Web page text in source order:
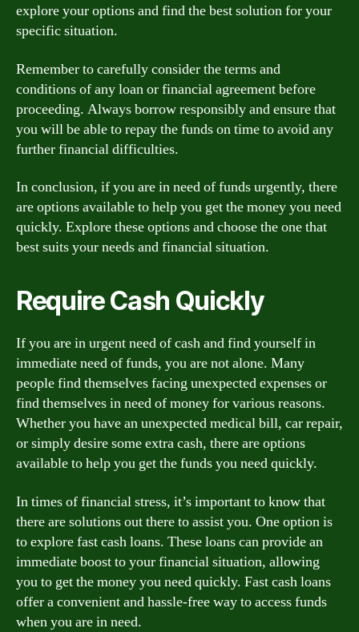
explore your options and find the best solution for your
specific situation.
Remember to carefully consider the terms and
conditions of any loan or financial agreement before
proceeding. Always borrow responsibly and ensure that
you will be able to repay the funds on time to avoid any
further financial difficulties.
In conclusion, if you are in need of funds urgently, there
are options available to help you get the money you need
quickly. Explore these options and choose the one that
best suits your needs and financial situation.
Require Cash Quickly
If you are in urgent need of cash and find yourself in
immediate need of funds, you are not alone. Many
people find themselves facing unexpected expenses or
find themselves in need of money for various reasons.
Whether you have an unexpected medical bill, car repair,
or simply desire some extra cash, there are options
available to help you get the funds you need quickly.
In times of financial stress, it’s important to know that
there are solutions out there to assist you. One option is
to explore fast cash loans. These loans can provide an
immediate boost to your financial situation, allowing
you to get the money you need quickly. Fast cash loans
offer a convenient and hassle-free way to access funds
when you are in need.